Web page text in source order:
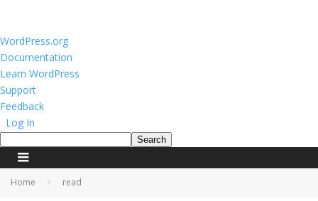
About
WordPress
WordPress.org
Documentation
Learn WordPress
Support
Feedback
Log In
Search
Home read